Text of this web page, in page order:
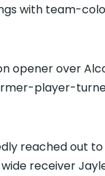
with team-
opener over
player-
reached out
receiver